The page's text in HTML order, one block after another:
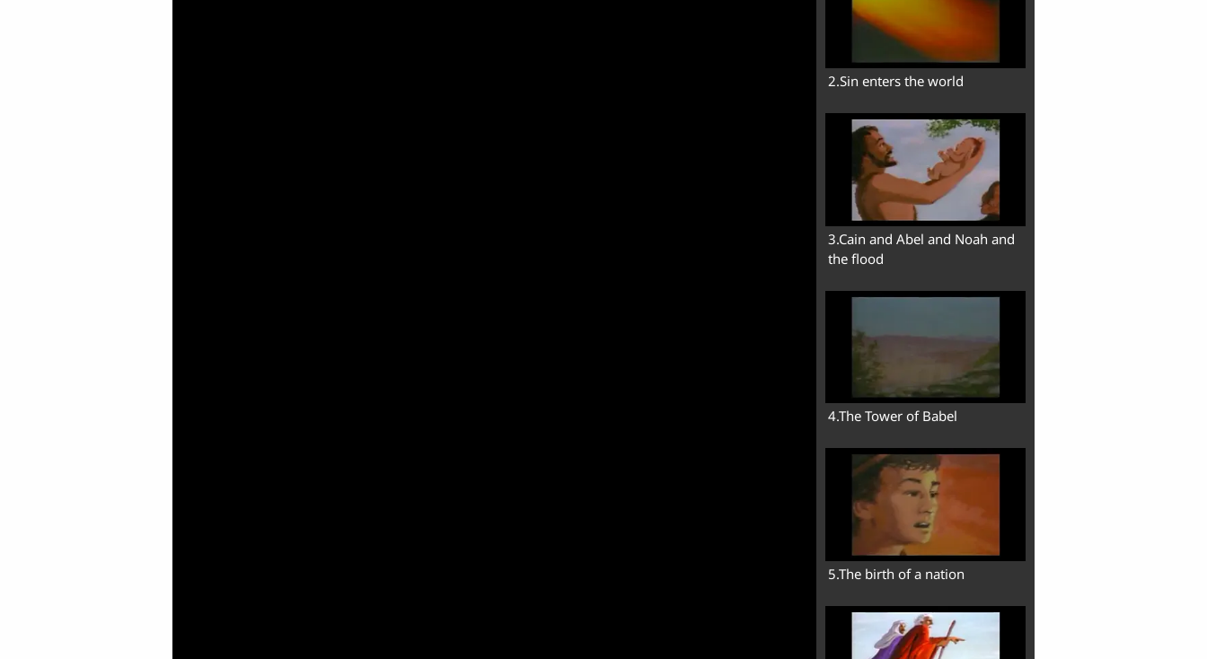
2.Sin enters the world
3.Cain and Abel and Noah and
the flood
4.The Tower of Babel
5.The birth of a nation